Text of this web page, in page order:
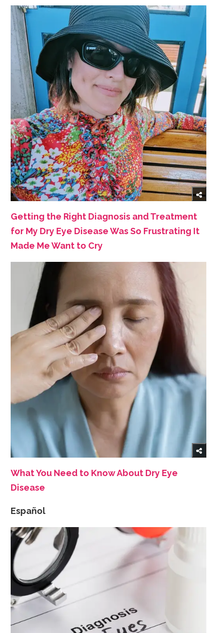
Getting the Right Diagnosis and Treatment
for My Dry Eye Disease Was So Frustrating It
Made Me Want to Cry
What You Need to Know About Dry Eye
Disease
Español